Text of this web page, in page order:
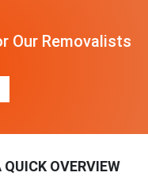
Our Removalists
QUICK OVERVIEW